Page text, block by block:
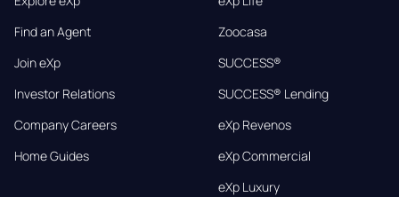
Find an Agent
Join eXp
Investor Relations
Company Careers
Home Guides
Zoocasa
SUCCESS®
SUCCESS® Lending
eXp Revenos
eXp Commercial
eXp Luxury